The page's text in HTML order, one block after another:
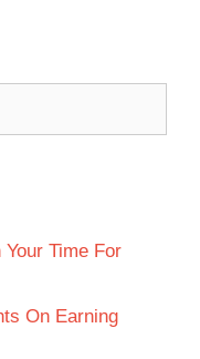
Time For
On Earning